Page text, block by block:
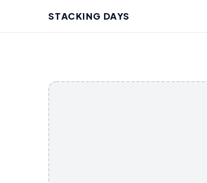
STACKING DAYS